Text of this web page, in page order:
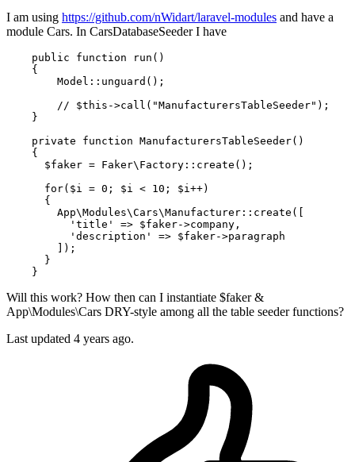
I am using https://github.com/nWidart/laravel-modules and have a
module Cars. In CarsDatabaseSeeder I have
public function run ( )
{
Model :: unguard ();
// $this->call("ManufacturersTableSeeder");
    }
private
function ManufacturersTableSeeder( )
{
$faker = Faker\Factory :: create ();
for( $i = 0 ; $i < 10 ; $i++)
      {
App\Modules\Cars\Manufacturer :: create ([
'title'
=> $faker->company,
'description'
=> $faker->paragraph
        ]);
      }
Will this work? How then can I instantiate $faker &
App\Modules\Cars DRY-style among all the table seeder functions?
Last updated 4 years ago.